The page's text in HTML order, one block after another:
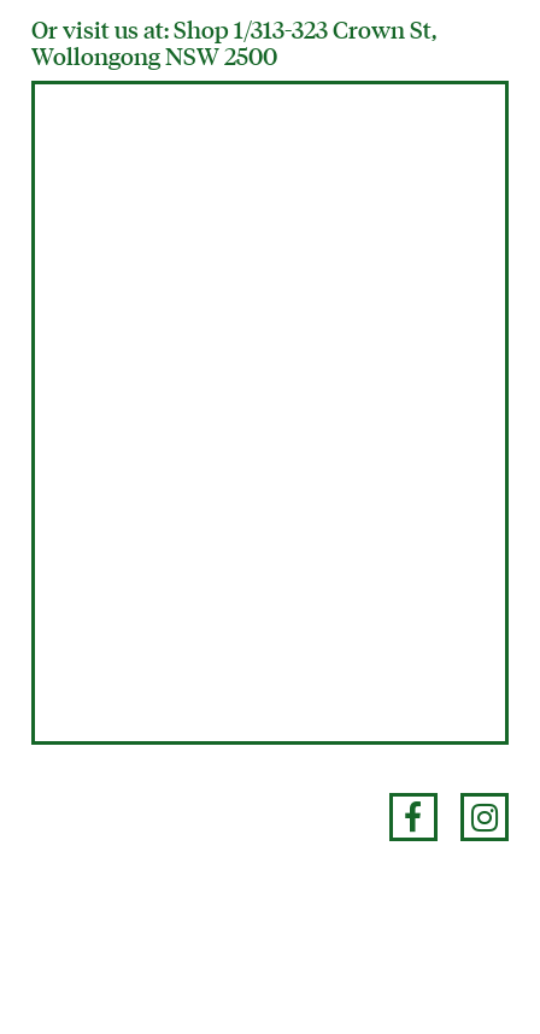
Or visit us at: Shop 1/313-323 Crown St,
Wollongong NSW 2500